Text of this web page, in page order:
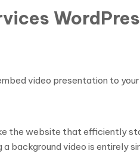
video presentation to
the website that efficiently
background video is entirely